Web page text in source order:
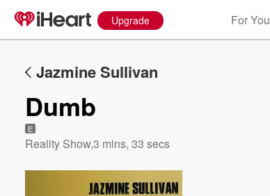
Upgrade For You
Jazmine Sullivan
Dumb
E
Reality Show,3 mins, 33 secs